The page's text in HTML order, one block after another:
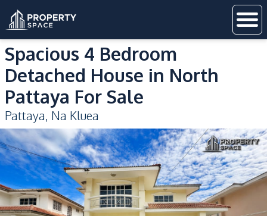
Spacious 4 Bedroom
Detached House in North
Pattaya For Sale
Pattaya, Na Kluea